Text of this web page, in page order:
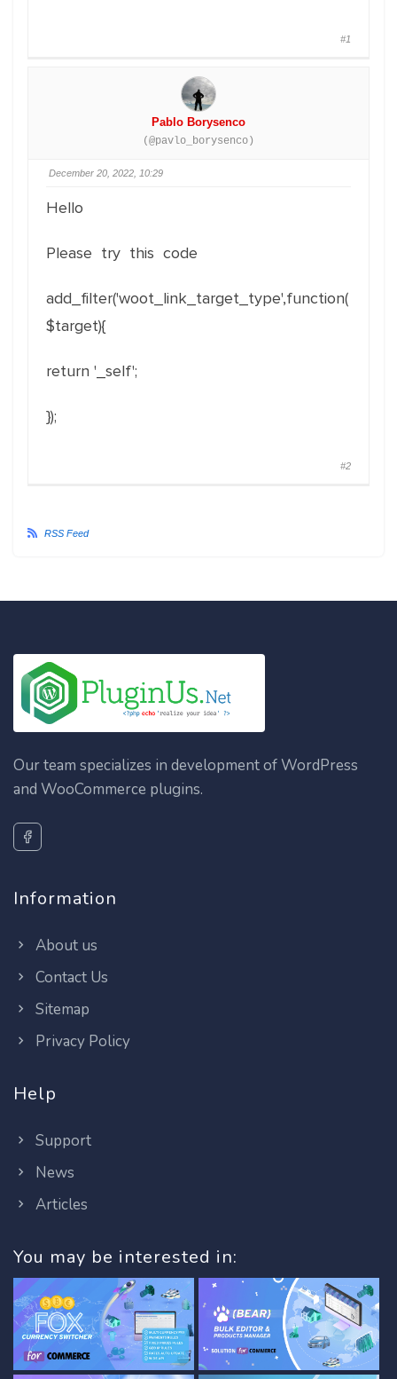
#1
Pablo Borysenco
(@pavlo_borysenco)
December 20, 2022, 10:29
Hello
Please try this code
add_filter('woot_link_target_type',function(
$target){
return '_self';
});
#2
RSS Feed
Our team specializes in development of WordPress
and WooCommerce plugins.
Information
About us
Contact Us
Sitemap
Privacy Policy
Help
Support
News
Articles
You may be interested in: